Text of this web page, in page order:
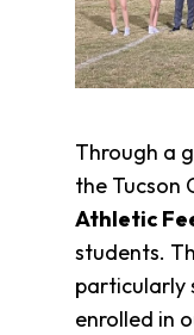
Through a
the Tucson
Athletic
students.
particularly
enrolled in